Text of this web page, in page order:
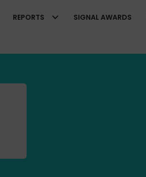
REPORTS SIGNAL AWARDS